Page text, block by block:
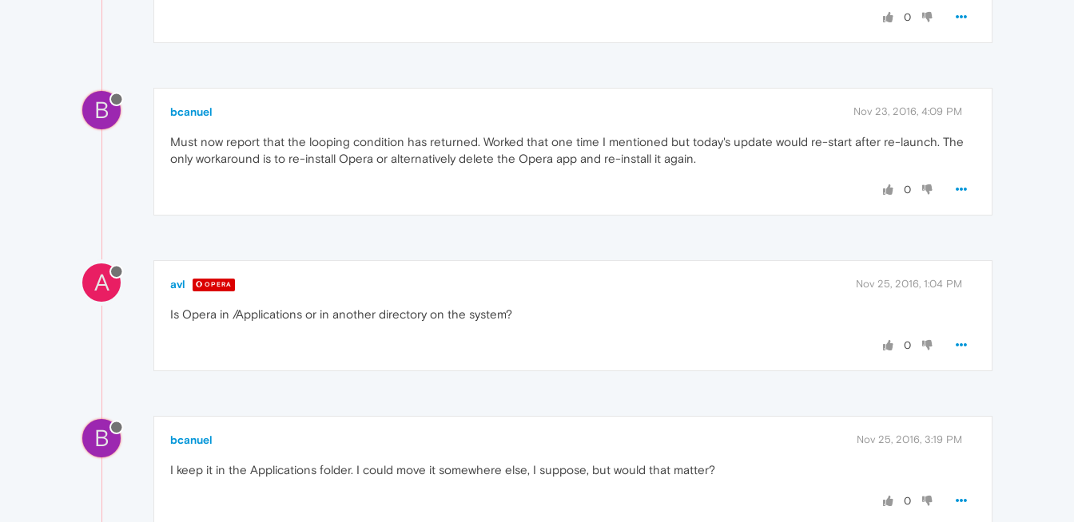
0
B bcanuel Nov 23, 2016, 4:09 PM
Must now report that the looping condition has returned. Worked that one time I mentioned but today's update would re-start after re-launch. The
only workaround is to re-install Opera or alternatively delete the Opera app and re-install it again.
0
A avl OPERA Nov 25, 2016, 1:04 PM
Is Opera in /Applications or in another directory on the system?
0
B bcanuel Nov 25, 2016, 3:19 PM
I keep it in the Applications folder. I could move it somewhere else, I suppose, but would that matter?
0